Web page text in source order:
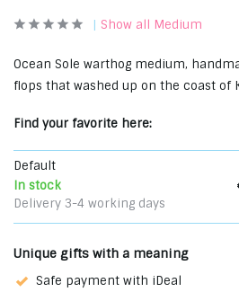
Show all Medium
Ocean Sole warthog medium,
flops that washed up on the coast of
Find your favorite here:
Default
In stock
Delivery 3-4 working days
Unique gifts with a meaning
Safe payment with iDeal